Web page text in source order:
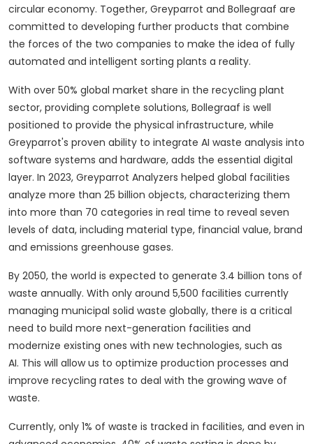
circular economy. Together, Greyparrot and Bollegraaf are
committed to developing further products that combine
the forces of the two companies to make the idea of ​​fully
automated and intelligent sorting plants a reality.
With over 50% global market share in the recycling plant
sector, providing complete solutions, Bollegraaf is well
positioned to provide the physical infrastructure, while
Greyparrot's proven ability to integrate AI waste analysis into
software systems and hardware, adds the essential digital
layer. In 2023, Greyparrot Analyzers helped global facilities
analyze more than 25 billion objects, characterizing them
into more than 70 categories in real time to reveal seven
levels of data, including material type, financial value, brand
and emissions greenhouse gases.
By 2050, the world is expected to generate 3.4 billion tons of
waste annually. With only around 5,500 facilities currently
managing municipal solid waste globally, there is a critical
need to build more next-generation facilities and
modernize existing ones with new technologies, such as
AI. This will allow us to optimize production processes and
improve recycling rates to deal with the growing wave of
waste.
Currently, only 1% of waste is tracked in facilities, and even in